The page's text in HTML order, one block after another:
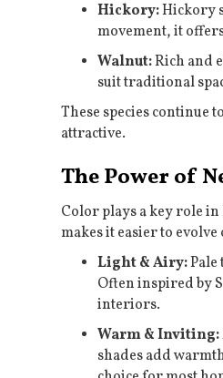
Hickory:Hickory
movement, it
Walnut:Rich and
suit traditional
These species continue
attractive.
The Power of
Color plays a key role
makes it easier to
Light & Airy:
Often inspired by
interiors.
Warm & Inviting:
shades add